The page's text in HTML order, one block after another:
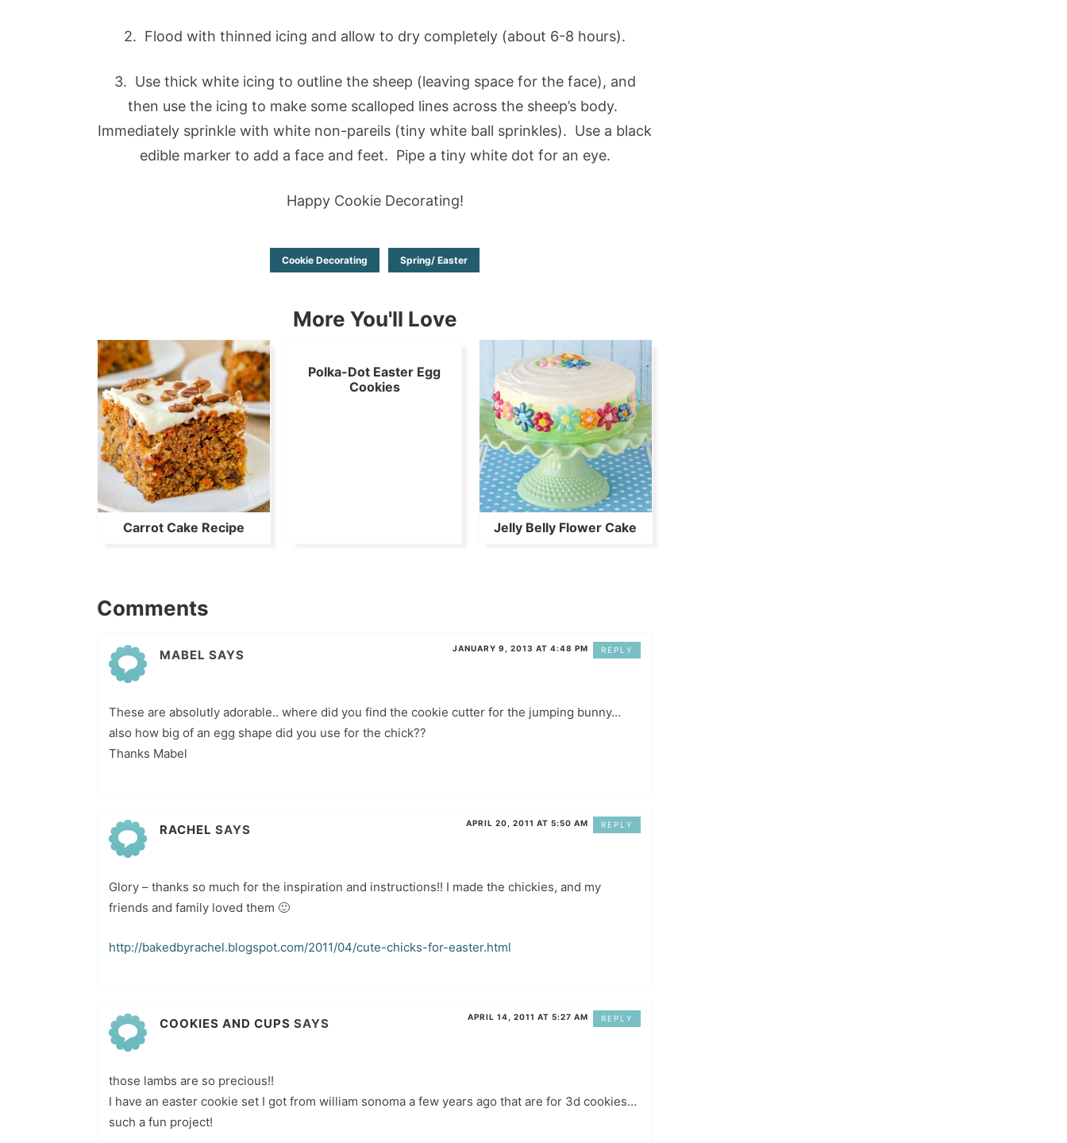
2. Flood with thinned icing and allow to dry completely (about 6-8 hours).
3. Use thick white icing to outline the sheep (leaving space for the face), and
then use the icing to make some scalloped lines across the sheep’s body.
Immediately sprinkle with white non-pareils (tiny white ball sprinkles). Use a black
edible marker to add a face and feet. Pipe a tiny white dot for an eye.
Happy Cookie Decorating!
Cookie Decorating Spring/ Easter
More You'll Love
Carrot Cake Recipe
Polka-Dot Easter Egg
Cookies
Jelly Belly Flower Cake
Comments
MABEL SAYS JANUARY 9, 2013 AT 4:48 PM
These are absolutly adorable.. where did you find the cookie cutter for the jumping bunny…
also how big of an egg shape did you use for the chick??
Thanks Mabel
REPLY
RACHEL SAYS APRIL 20, 2011 AT 5:50 AM
Glory – thanks so much for the inspiration and instructions!! I made the chickies, and my
friends and family loved them 🙂
http://bakedbyrachel.blogspot.com/2011/04/cute-chicks-for-easter.html
REPLY
COOKIES AND CUPS SAYS APRIL 14, 2011 AT 5:27 AM
those lambs are so precious!!
I have an easter cookie set I got from william sonoma a few years ago that are for 3d cookies…
such a fun project!
REPLY